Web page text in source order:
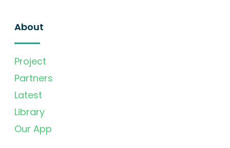
About
Project
Partners
Latest
Library
Our App